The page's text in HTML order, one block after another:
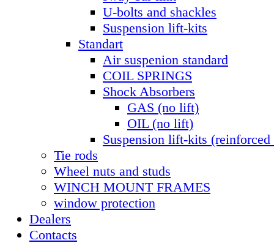
U-bolts and shackles
Suspension lift-kits
Standart
Air suspenion standard
COIL SPRINGS
Shock Absorbers
GAS (no lift)
OIL (no lift)
Suspension lift-kits
Tie rods
Wheel nuts and studs
WINCH MOUNT FRAMES
window protection
Dealers
Contacts